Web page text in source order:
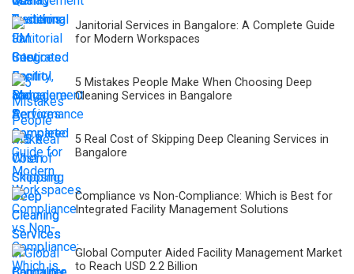
Janitorial Services in Bangalore: A Complete Guide
for Modern Workspaces
5 Mistakes People Make When Choosing Deep
Cleaning Services in Bangalore
5 Real Cost of Skipping Deep Cleaning Services in
Bangalore
Compliance vs Non-Compliance: Which is Best for
Integrated Facility Management Solutions
Global Computer Aided Facility Management Market
to Reach USD 2.2 Billion